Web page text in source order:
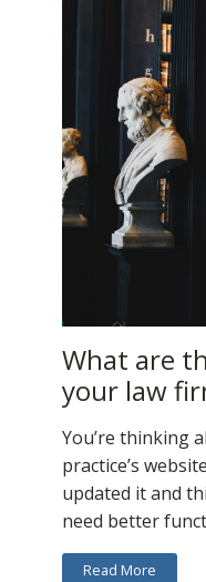
What are
your law
You’re thinking
practice’s
updated it and
need better
Read More